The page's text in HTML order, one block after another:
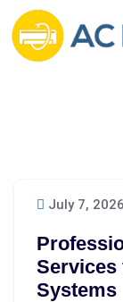
July 7, 2026
Services
Systems